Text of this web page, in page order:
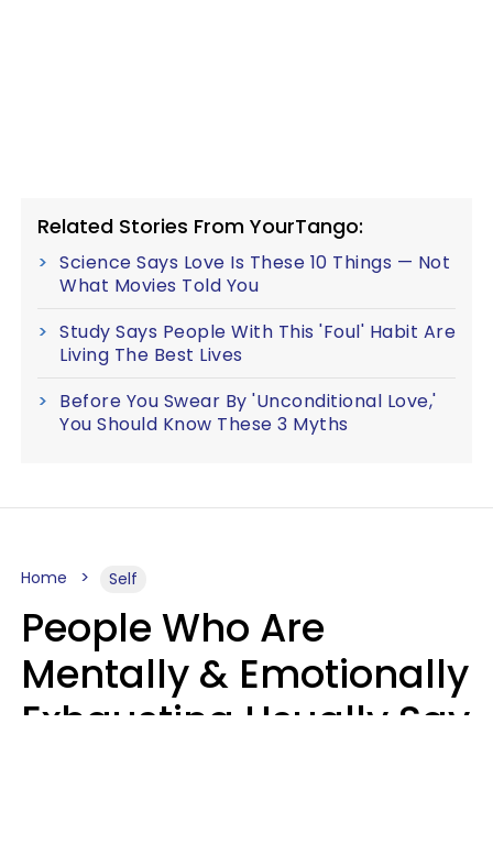
Related Stories From YourTango:
Science Says Love Is These 10 Things — Not
What Movies Told You
Study Says People With This 'Foul' Habit Are
Living The Best Lives
Before You Swear By 'Unconditional Love,'
You Should Know These 3 Myths
Home Self
People Who Are
Mentally & Emotionally
Exhausting Usually Say